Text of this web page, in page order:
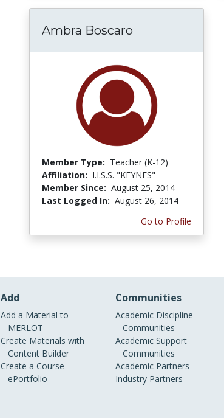
Ambra Boscaro
Member Type: Teacher (K-12)
Affiliation: I.I.S.S. "KEYNES"
Member Since: August 25, 2014
Last Logged In: August 26, 2014
Go to Profile
Add
Add a Material to
MERLOT
Create Materials with
Content Builder
Create a Course
ePortfolio
Communities
Academic Discipline
Communities
Academic Support
Communities
Academic Partners
Industry Partners